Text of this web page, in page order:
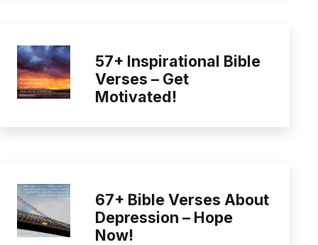
57+ Inspirational Bible
Verses – Get
Motivated!
67+ Bible Verses About
Depression – Hope
Now!